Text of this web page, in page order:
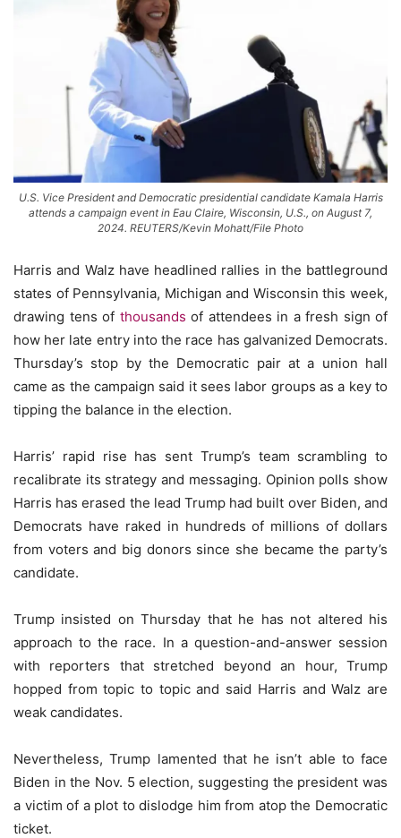
U.S. Vice President and Democratic presidential candidate Kamala Harris
attends a campaign event in Eau Claire, Wisconsin, U.S., on August 7,
2024. REUTERS/Kevin Mohatt/File Photo
Harris and Walz have headlined rallies in the battleground
states of Pennsylvania, Michigan and Wisconsin this week,
drawing tens of thousands of attendees in a fresh sign of
how her late entry into the race has galvanized Democrats.
Thursday’s stop by the Democratic pair at a union hall
came as the campaign said it sees labor groups as a key to
tipping the balance in the election.
Harris’ rapid rise has sent Trump’s team scrambling to
recalibrate its strategy and messaging. Opinion polls show
Harris has erased the lead Trump had built over Biden, and
Democrats have raked in hundreds of millions of dollars
from voters and big donors since she became the party’s
candidate.
Trump insisted on Thursday that he has not altered his
approach to the race. In a question-and-answer session
with reporters that stretched beyond an hour, Trump
hopped from topic to topic and said Harris and Walz are
weak candidates.
Nevertheless, Trump lamented that he isn’t able to face
Biden in the Nov. 5 election, suggesting the president was
a victim of a plot to dislodge him from atop the Democratic
ticket.